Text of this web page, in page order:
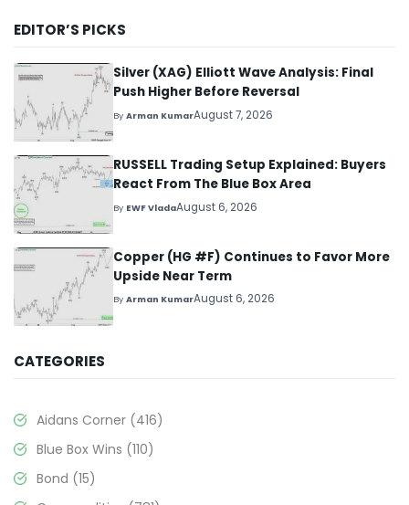
EDITOR’S PICKS
Silver (XAG) Elliott Wave Analysis: Final
Push Higher Before Reversal
ByArman KumarAugust 7, 2026
RUSSELL Trading Setup Explained: Buyers
React From The Blue Box Area
By EWF VladaAugust 6, 2026
Copper (HG #F) Continues to Favor More
Upside Near Term
ByArman KumarAugust 6, 2026
CATEGORIES
Aidans Corner (416)
Blue Box Wins (110)
Bond (15)